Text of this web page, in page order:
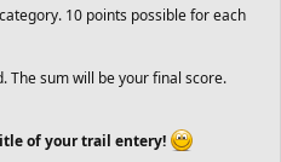
10 points possible for each
The sum will be your final score.
of your trail entery!